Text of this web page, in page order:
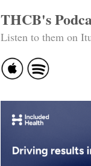
THCB's
Listen to them on